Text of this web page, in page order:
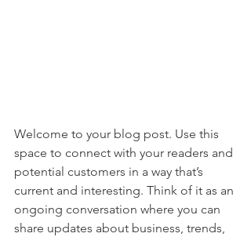
Welcome to your blog post. Use this
space to connect with your readers and
potential customers in a way that’s
current and interesting. Think of it as an
ongoing conversation where you can
share updates about business, trends,